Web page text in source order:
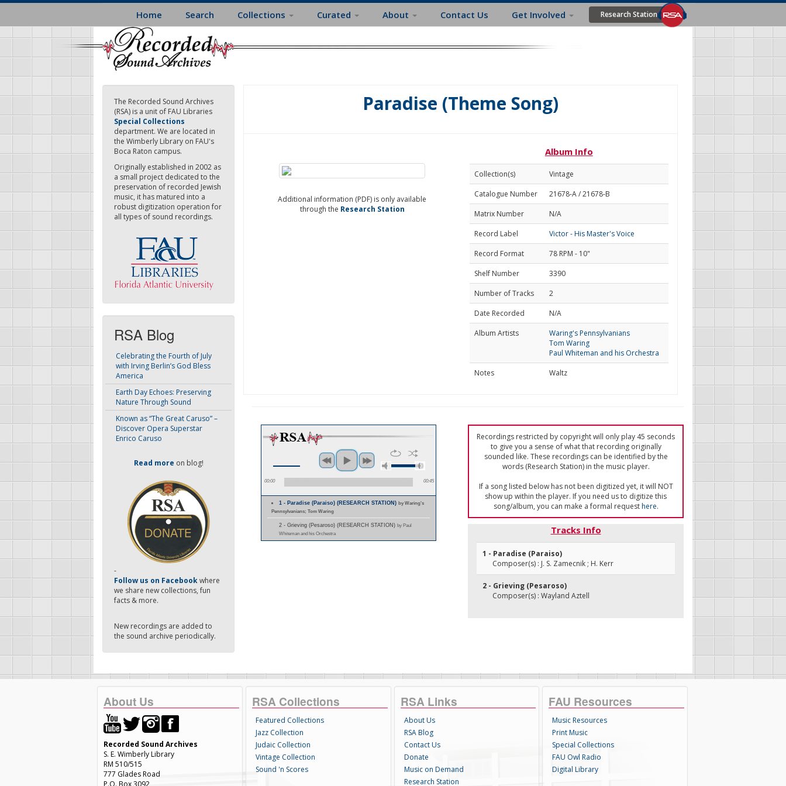
Skip
main
content
Home Search Collections Curated About Contact Us Get Involved Research Station
The Recorded Sound Archives
(RSA) is a unit of FAU Libraries
Special Collections
department. We are located in
the Wimberly Library on FAU's
Boca Raton campus.
Originally established in 2002 as
a small project dedicated to the
preservation of recorded Jewish
music, it has matured into a
robust digitization operation for
all types of sound recordings.
RSA Blog
Celebrating the Fourth of July
with Irving Berlin’s God Bless
America
Earth Day Echoes: Preserving
Nature Through Sound
Known as “The Great Caruso” –
Discover Opera Superstar
Enrico Caruso
Read more on blog!
-
Follow us on Facebookwhere
we share new collections, fun
facts & more.
New recordings are added to
the sound archive periodically.
Paradise (Theme Song)
Additional information (PDF) is only available
through the Research Station
Album Info
Collection(s)
Vintage
Catalogue Number
21678-A / 21678-B
Matrix Number
N/A
Record Label
Victor - His Master's Voice
Record Format
78 RPM - 10"
Shelf Number
3390
Number of Tracks
2
Date Recorded
N/A
Album Artists
Waring's Pennsylvanians
Tom Waring
Paul Whiteman and his Orchestra
Notes
Waltz
00:00 00:45
1 - Paradise (Paraiso) (RESEARCH STATION)by Waring's
Pennsylvanians; Tom Waring
2 - Grieving (Pesaroso) (RESEARCH STATION) by Paul
Whiteman and his Orchestra
Recordings restricted by copyright will only play 45 seconds
to give you a sense of what that recording originally
sounded like. These recordings can be identified by the
words (Research Station) in the music player.
If a song listed below has not been digitized yet, it will NOT
show up within the player. If you need us to digitize this
song/album, you can make a formal requesthere.
Tracks Info
1 - Paradise (Paraiso)
Composer(s) : J. S. Zamecnik ; H. Kerr
2 - Grieving (Pesaroso)
Composer(s) : Wayland Aztell
About Us
Recorded Sound Archives
S. E. Wimberly Library
RM 510/515
777 Glades Road
P.O. Box 3092
RSA Collections
Featured Collections
Jazz Collection
Judaic Collection
Vintage Collection
Sound 'n Scores
RSA Links
About Us
RSA Blog
Contact Us
Donate
Music on Demand
Research Station
FAU Resources
Music Resources
Print Music
Special Collections
FAU Owl Radio
Digital Library